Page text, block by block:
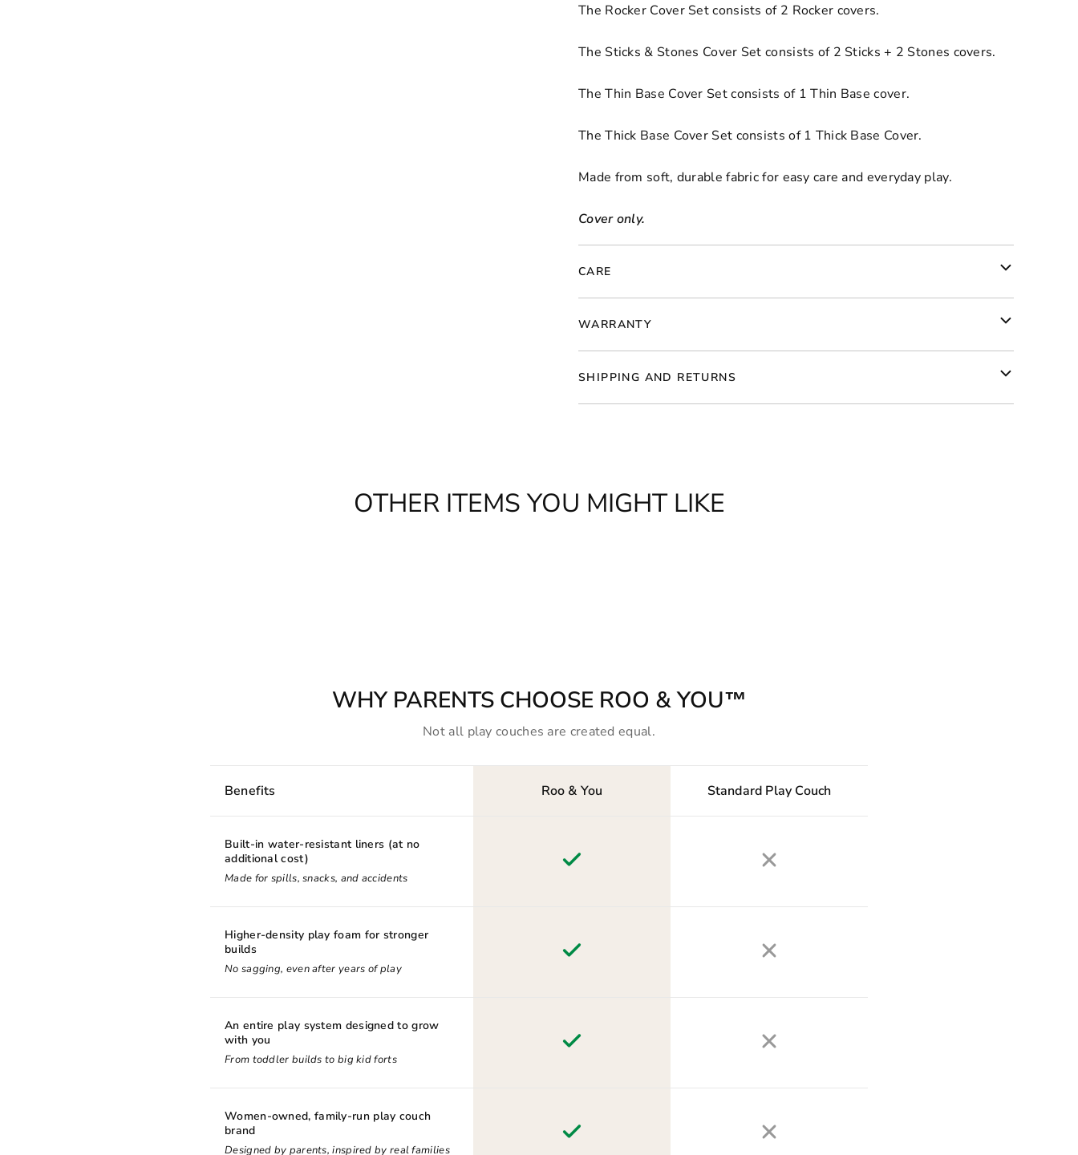
The Rocker Cover Set consists of 2 Rocker covers.
The Sticks & Stones Cover Set consists of 2 Sticks + 2 Stones covers.
The Thin Base Cover Set consists of 1 Thin Base cover.
The Thick Base Cover Set consists of 1 Thick Base Cover.
Made from soft, durable fabric for easy care and everyday play.
Cover only.
CARE
WARRANTY
SHIPPING AND RETURNS
OTHER ITEMS YOU MIGHT LIKE
WHY PARENTS CHOOSE ROO & YOU™
Not all play couches are created equal.
Benefits Roo & You Standard Play Couch
Built-in water-resistant liners (at no
additional cost)
Made for spills, snacks, and accidents
Higher-density play foam for stronger
builds
No sagging, even after years of play
An entire play system designed to grow
with you
From toddler builds to big kid forts
Women-owned, family-run play couch
brand
Designed by parents, inspired by real families